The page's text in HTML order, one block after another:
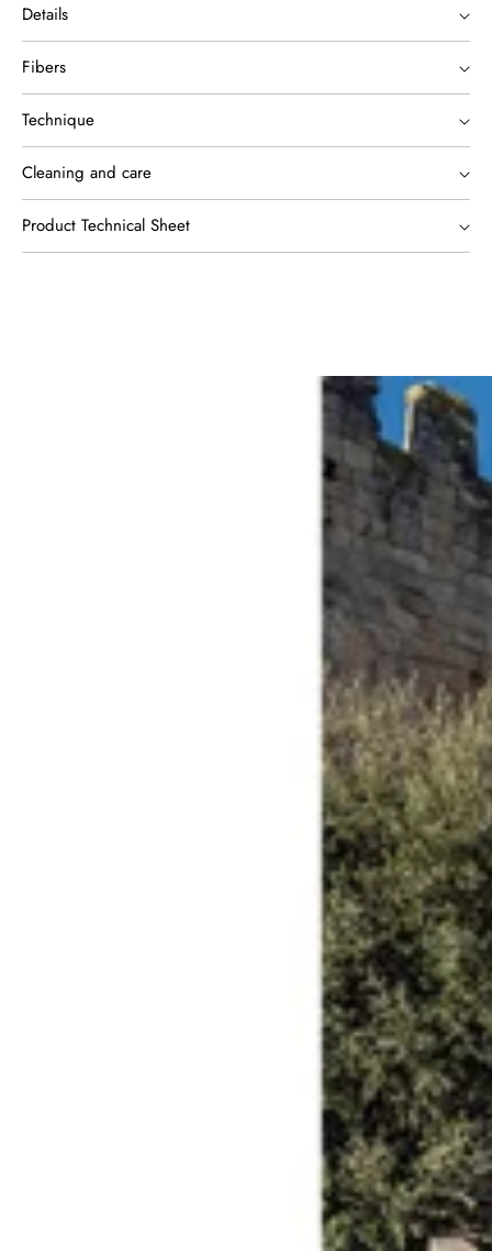
Details
Fibers
Technique
Cleaning and care
Product Technical Sheet